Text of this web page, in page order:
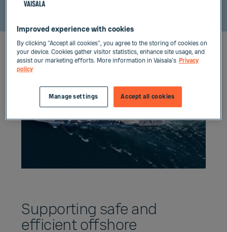
Supporting safe and
efficient offshore
Improved experience with cookies
By clicking “Accept all cookies”, you agree to the storing of cookies on
your device. Cookies gather visitor statistics, enhance site usage, and
assist our marketing efforts. More information in Vaisala's Privacy
policy
Accept all cookies
Manage settings